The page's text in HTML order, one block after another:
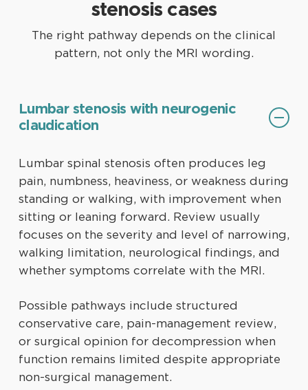
stenosis cases
The right pathway depends on the clinical
pattern, not only the MRI wording.
Lumbar stenosis with neurogenic
claudication
Lumbar spinal stenosis often produces leg
pain, numbness, heaviness, or weakness during
standing or walking, with improvement when
sitting or leaning forward. Review usually
focuses on the severity and level of narrowing,
walking limitation, neurological findings, and
whether symptoms correlate with the MRI.
Possible pathways include structured
conservative care, pain-management review,
or surgical opinion for decompression when
function remains limited despite appropriate
non-surgical management.